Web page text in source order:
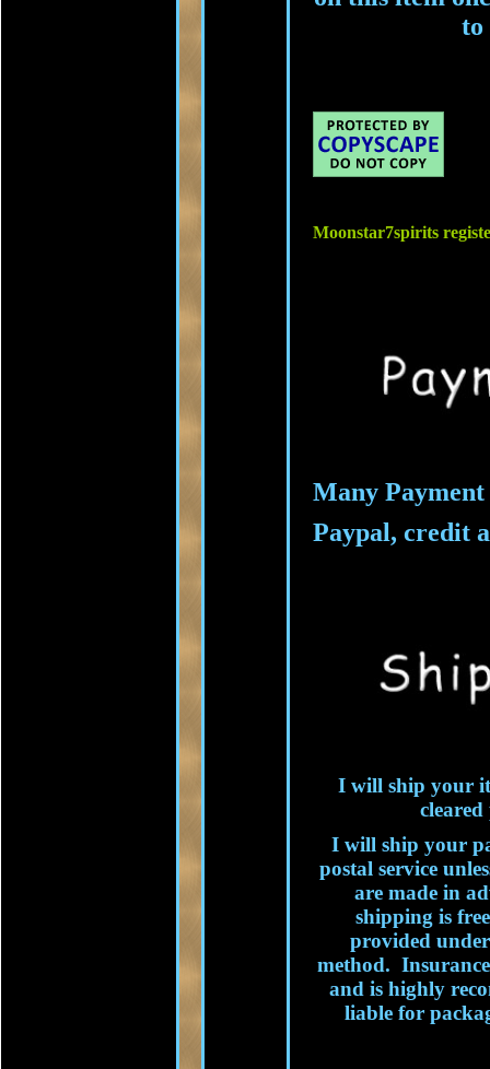
to
Moonstar7spirits
Many
Paypal, credit
I will ship your
I will ship your
postal service
are made in
shipping is
provided
method.
and is highly
liable for